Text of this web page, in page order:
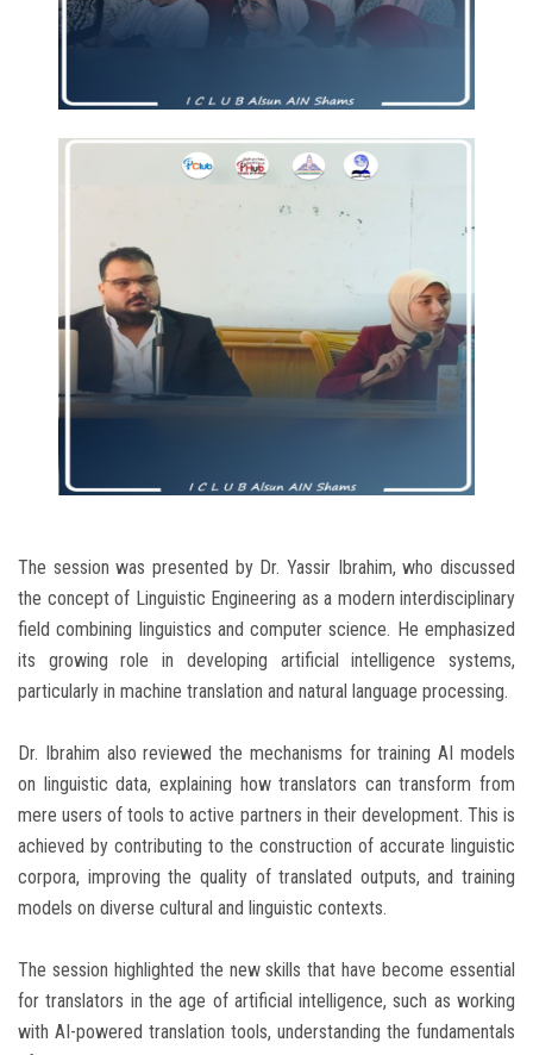
The session was presented by Dr. Yassir Ibrahim, who discussed
the concept of Linguistic Engineering as a modern interdisciplinary
field combining linguistics and computer science. He emphasized
its growing role in developing artificial intelligence systems,
particularly in machine translation and natural language processing.
Dr. Ibrahim also reviewed the mechanisms for training AI models
on linguistic data, explaining how translators can transform from
mere users of tools to active partners in their development. This is
achieved by contributing to the construction of accurate linguistic
corpora, improving the quality of translated outputs, and training
models on diverse cultural and linguistic contexts.
The session highlighted the new skills that have become essential
for translators in the age of artificial intelligence, such as working
with AI-powered translation tools, understanding the fundamentals